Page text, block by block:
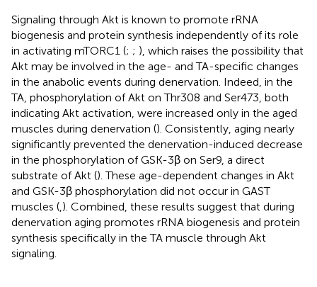
Signaling through Akt is known to promote rRNA
biogenesis and protein synthesis independently of its role
in activating mTORC1 (; ; ), which raises the possibility that
Akt may be involved in the age- and TA-specific changes
in the anabolic events during denervation. Indeed, in the
TA, phosphorylation of Akt on Thr308 and Ser473, both
indicating Akt activation, were increased only in the aged
muscles during denervation (). Consistently, aging nearly
significantly prevented the denervation-induced decrease
in the phosphorylation of GSK-3β on Ser9, a direct
substrate of Akt (). These age-dependent changes in Akt
and GSK-3β phosphorylation did not occur in GAST
muscles (,). Combined, these results suggest that during
denervation aging promotes rRNA biogenesis and protein
synthesis specifically in the TA muscle through Akt
signaling.